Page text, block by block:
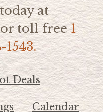
at
toll free1
1543.
Deals
Calendar